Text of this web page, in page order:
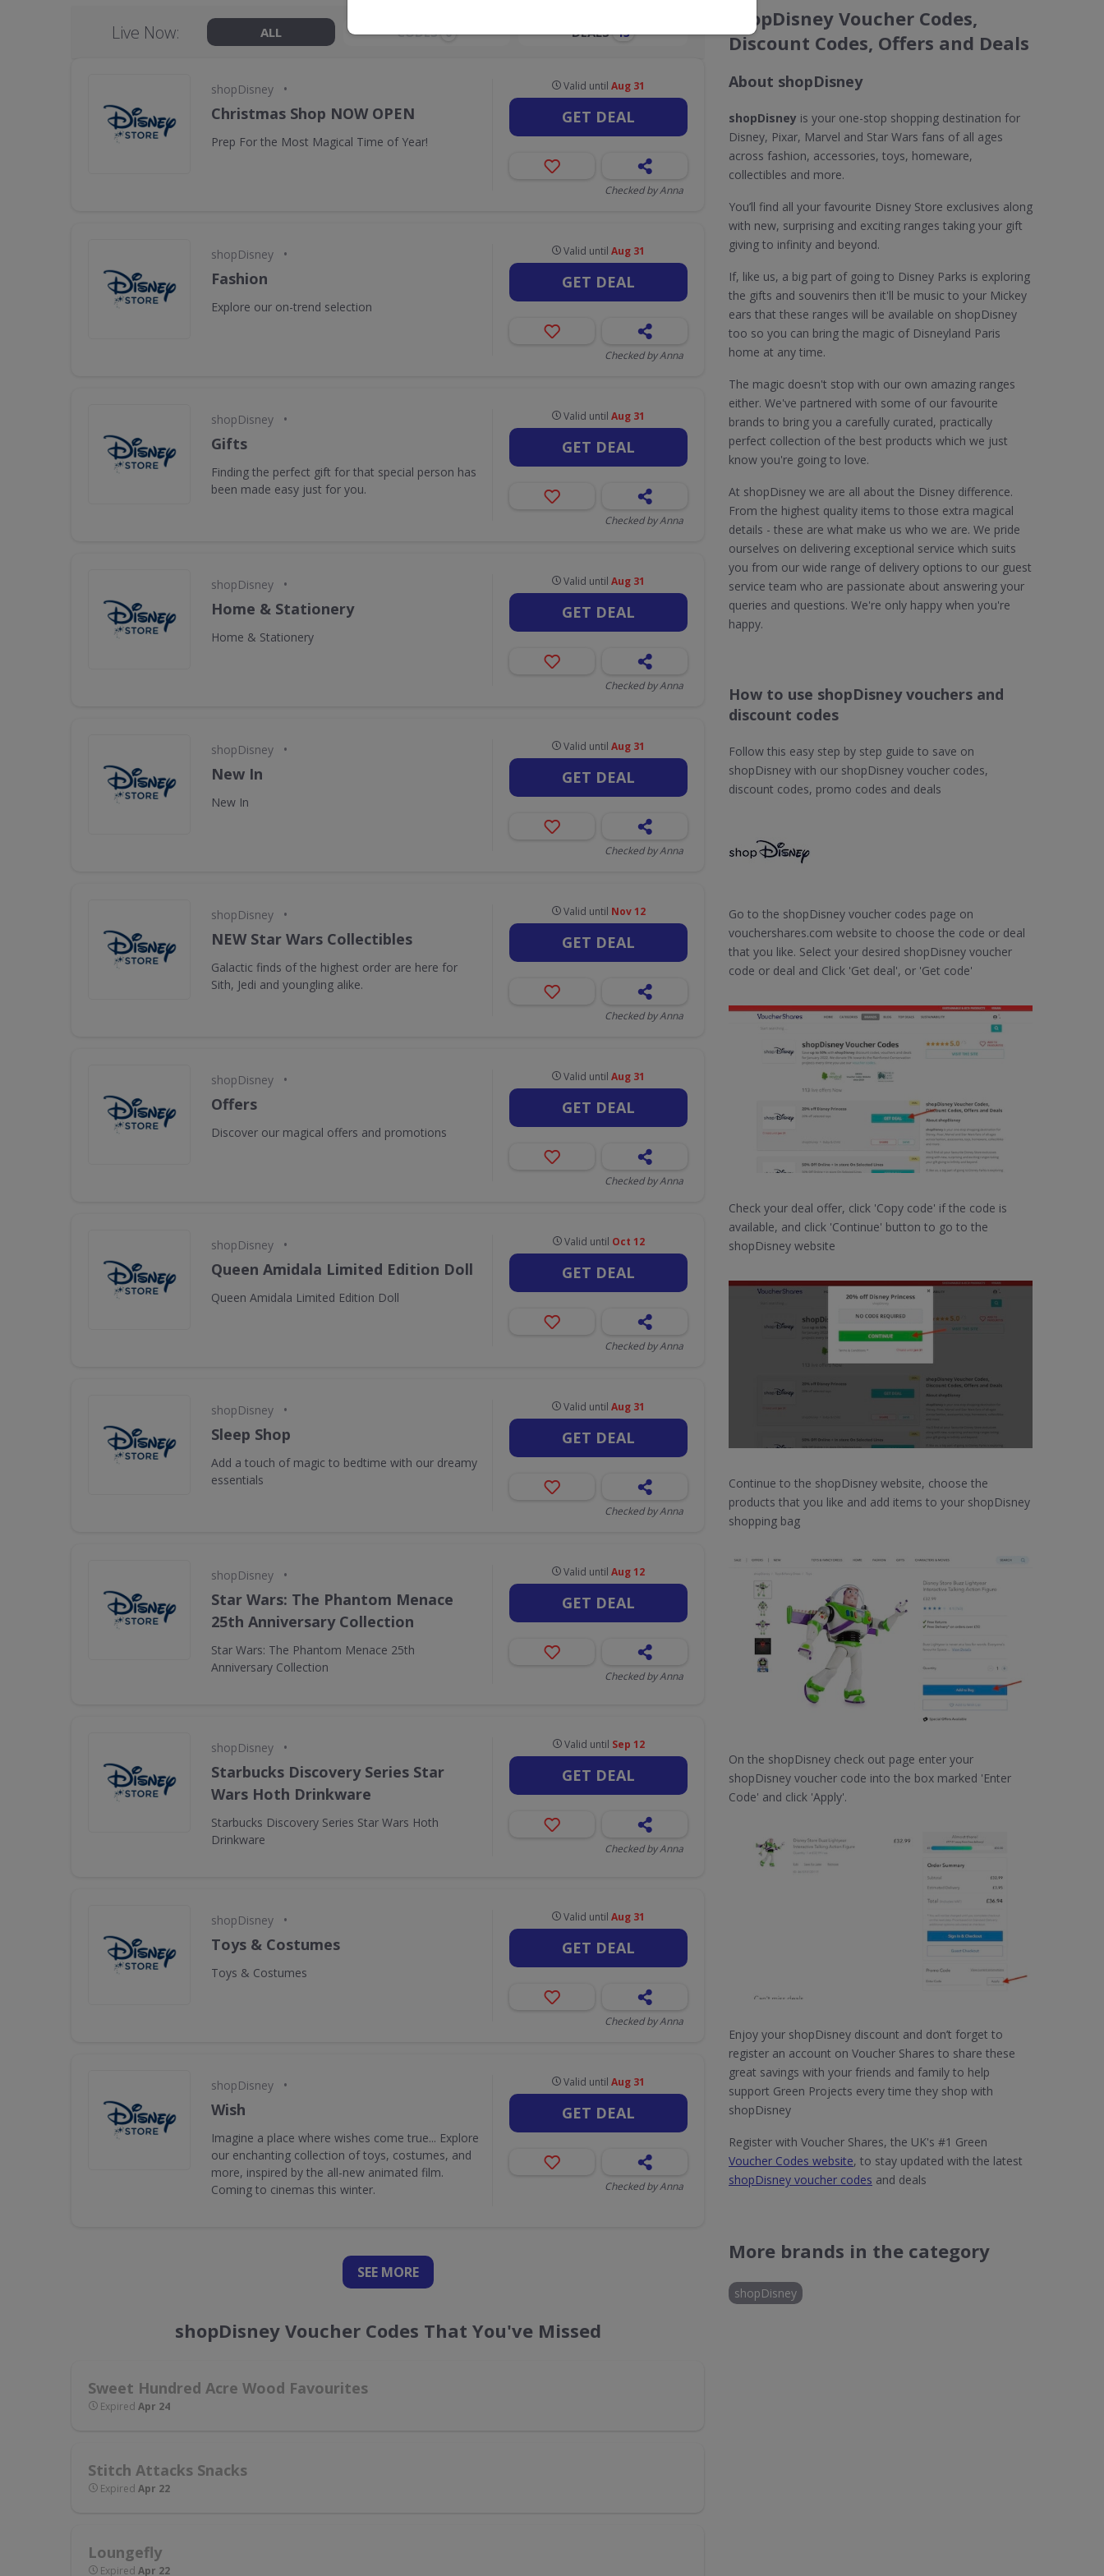
Live Now: ALL CODES 0 DEALS 13
shopDisney •
Christmas Shop NOW OPEN
Prep For the Most Magical Time of Year!
Valid untilAug 31
GET DEAL
Checked by Anna
shopDisney •
Fashion
Explore our on-trend selection
Valid untilAug 31
GET DEAL
Checked by Anna
shopDisney •
Gifts
Finding the perfect gift for that special person has
been made easy just for you.
Valid untilAug 31
GET DEAL
Checked by Anna
shopDisney •
Home & Stationery
Home & Stationery
Valid untilAug 31
GET DEAL
Checked by Anna
shopDisney •
New In
New In
Valid untilAug 31
GET DEAL
Checked by Anna
shopDisney •
NEW Star Wars Collectibles
Galactic finds of the highest order are here for
Sith, Jedi and youngling alike.
Valid until Nov 12
GET DEAL
Checked by Anna
shopDisney •
Offers
Discover our magical offers and promotions
Valid untilAug 31
GET DEAL
Checked by Anna
shopDisney •
Queen Amidala Limited Edition Doll
Queen Amidala Limited Edition Doll
Valid until Oct 12
GET DEAL
Checked by Anna
shopDisney •
Sleep Shop
Add a touch of magic to bedtime with our dreamy
essentials
Valid untilAug 31
GET DEAL
Checked by Anna
shopDisney •
Star Wars: The Phantom Menace
25th Anniversary Collection
Star Wars: The Phantom Menace 25th
Anniversary Collection
Valid untilAug 12
GET DEAL
Checked by Anna
shopDisney •
Starbucks Discovery Series Star
Wars Hoth Drinkware
Starbucks Discovery Series Star Wars Hoth
Drinkware
Valid until Sep 12
GET DEAL
Checked by Anna
shopDisney •
Toys & Costumes
Toys & Costumes
Valid untilAug 31
GET DEAL
Checked by Anna
shopDisney •
Wish
Imagine a place where wishes come true... Explore
our enchanting collection of toys, costumes, and
more, inspired by the all-new animated film.
Coming to cinemas this winter.
Valid untilAug 31
GET DEAL
Checked by Anna
SEE MORE
shopDisney Voucher Codes That You've Missed
Sweet Hundred Acre Wood Favourites
Expired Apr 24
Stitch Attacks Snacks
Expired Apr 22
Loungefly
Expired Apr 22
shopDisney Voucher Codes,
Discount Codes, Offers and Deals
About shopDisney
shopDisney is your one-stop shopping destination for
Disney, Pixar, Marvel and Star Wars fans of all ages
across fashion, accessories, toys, homeware,
collectibles and more.
You’ll find all your favourite Disney Store exclusives along
with new, surprising and exciting ranges taking your gift
giving to infinity and beyond.
If, like us, a big part of going to Disney Parks is exploring
the gifts and souvenirs then it'll be music to your Mickey
ears that these ranges will be available on shopDisney
too so you can bring the magic of Disneyland Paris
home at any time.
The magic doesn't stop with our own amazing ranges
either. We've partnered with some of our favourite
brands to bring you a carefully curated, practically
perfect collection of the best products which we just
know you're going to love.
At shopDisney we are all about the Disney difference.
From the highest quality items to those extra magical
details - these are what make us who we are. We pride
ourselves on delivering exceptional service which suits
you from our wide range of delivery options to our guest
service team who are passionate about answering your
queries and questions. We're only happy when you're
happy.
How to use shopDisney vouchers and
discount codes
Follow this easy step by step guide to save on
shopDisney with our shopDisney voucher codes,
discount codes, promo codes and deals
Go to the shopDisney voucher codes page on
vouchershares.com website to choose the code or deal
that you like. Select your desired shopDisney voucher
code or deal and Click 'Get deal', or 'Get code'
Check your deal offer, click 'Copy code' if the code is
available, and click 'Continue' button to go to the
shopDisney website
Continue to the shopDisney website, choose the
products that you like and add items to your shopDisney
shopping bag
On the shopDisney check out page enter your
shopDisney voucher code into the box marked 'Enter
Code' and click 'Apply'.
Enjoy your shopDisney discount and don’t forget to
register an account on Voucher Shares to share these
great savings with your friends and family to help
support Green Projects every time they shop with
shopDisney
Register with Voucher Shares, the UK's #1 Green
Voucher Codes website, to stay updated with the latest
shopDisney voucher codes and deals
More brands in the category
shopDisney